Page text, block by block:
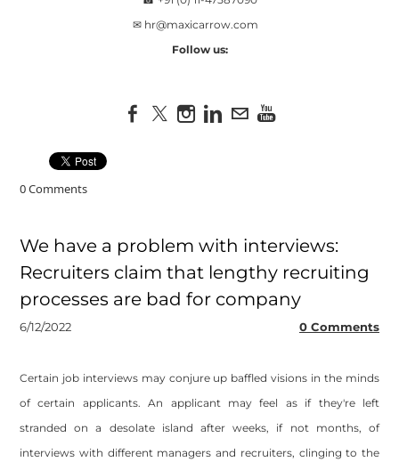
✉ hr@maxicarrow.com
Follow us:
0 Comments
We have a problem with interviews:
Recruiters claim that lengthy recruiting
processes are bad for company
6/12/2022 0 Comments
Certain job interviews may conjure up baffled visions in the minds
of certain applicants. An applicant may feel as if they're left
stranded on a desolate island after weeks, if not months, of
interviews with different managers and recruiters, clinging to the